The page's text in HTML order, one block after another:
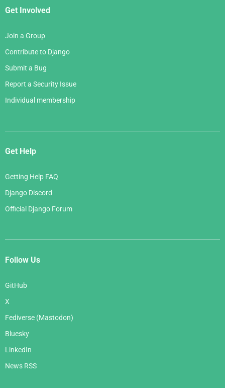
Get Involved
Join a Group
Contribute to Django
Submit a Bug
Report a Security Issue
Individual membership
Get Help
Getting Help FAQ
Django Discord
Official Django Forum
Follow Us
GitHub
X
Fediverse (Mastodon)
Bluesky
LinkedIn
News RSS